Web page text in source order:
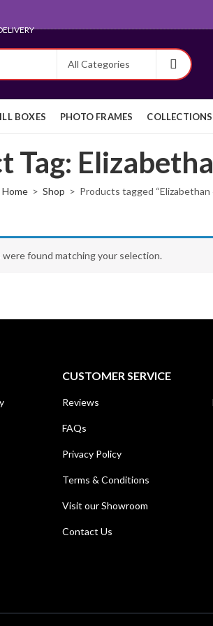
BOXES PHOTO FRAMES COLLECTIONS
Tag:
Home Shop Products tagged “Elizabethan
found matching your selection.
CUSTOMER SERVICE
Reviews
FAQs
Privacy Policy
Terms & Conditions
Visit our Showroom
Contact Us